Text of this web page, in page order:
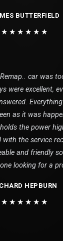
BUTTERFIELD
★★★★★★
car was
were excellent,
as it was
the power
the service
and friendly
looking for a
HEPBURN
★★★★★★